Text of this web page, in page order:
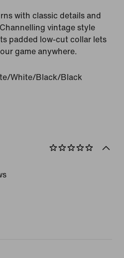
with classic details and
vintage style
padded low-cut collar lets
game anywhere.
White/Black/Black